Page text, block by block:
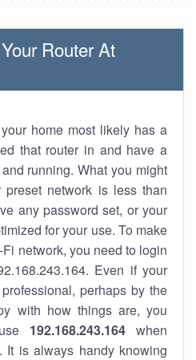
Router At
home most likely has a
that router in and have a
running. What you might
network is less than
any password set, or your
for your use. To make
network, you need to login
Even if your
perhaps by the
with how things are, you
192.168.243.164when
It is always handy knowing